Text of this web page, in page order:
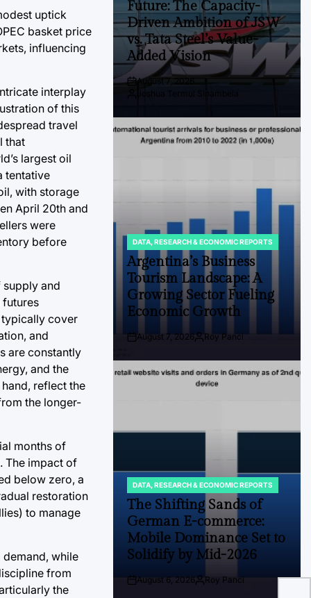
uptick
basket price
influencing
interplay
of this
travel
that
largest oil
tentative
with storage
April 20th and
were
before
and
futures
typically cover
and
are constantly
and the
reflect the
the longer-
months of
The impact of
below zero, a
restoration
to manage
while
from
the
Future: The Capacity-
Driven Ambition of JSW
vs. Tata Steel’s Value-
Added Vision
Date
August 7, 2026
By: Joshua Termul Sinambela
POSTED
IN
DATA, RESEARCH & ECONOMIC REPORTS
Argentina’s Business
Tourism Landscape: A
Growing Sector Fueling
Economic Growth
PostAugust 7, 2026By:Roy Panci
POSTED
IN
DATA, RESEARCH & ECONOMIC REPORTS
The Shifting Sands of
German E-commerce:
Mobile Dominance Set to
Solidify by Mid-2026
PostAugust 6, 2026By:Roy Panci